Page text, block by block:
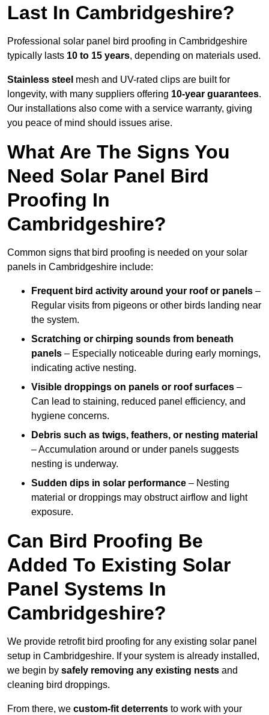
Last In Cambridgeshire?
Professional solar panel bird proofing in Cambridgeshire
typically lasts 10 to 15 years, depending on materials used.
Stainless steel mesh and UV-rated clips are built for
longevity, with many suppliers offering 10-year guarantees.
Our installations also come with a service warranty, giving
you peace of mind should issues arise.
What Are The Signs You
Need Solar Panel Bird
Proofing In
Cambridgeshire?
Common signs that bird proofing is needed on your solar
panels in Cambridgeshire include:
Frequent bird activity around your roof or panels –
Regular visits from pigeons or other birds landing near
the system.
Scratching or chirping sounds from beneath
panels – Especially noticeable during early mornings,
indicating active nesting.
Visible droppings on panels or roof surfaces –
Can lead to staining, reduced panel efficiency, and
hygiene concerns.
Debris such as twigs, feathers, or nesting material
– Accumulation around or under panels suggests
nesting is underway.
Sudden dips in solar performance – Nesting
material or droppings may obstruct airflow and light
exposure.
Can Bird Proofing Be
Added To Existing Solar
Panel Systems In
Cambridgeshire?
We provide retrofit bird proofing for any existing solar panel
setup in Cambridgeshire. If your system is already installed,
we begin by safely removing any existing nests and
cleaning bird droppings.
From there, we custom-fit deterrents to work with your